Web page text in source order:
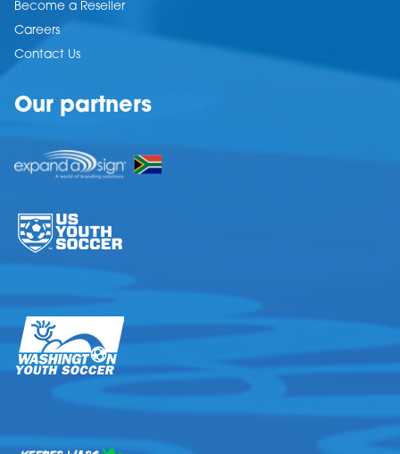
Become a Reseller
Careers
Contact Us
Our partners